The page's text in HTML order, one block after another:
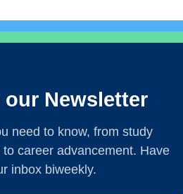
Newsletter
need to know, from study
career advancement. Have
inbox biweekly.